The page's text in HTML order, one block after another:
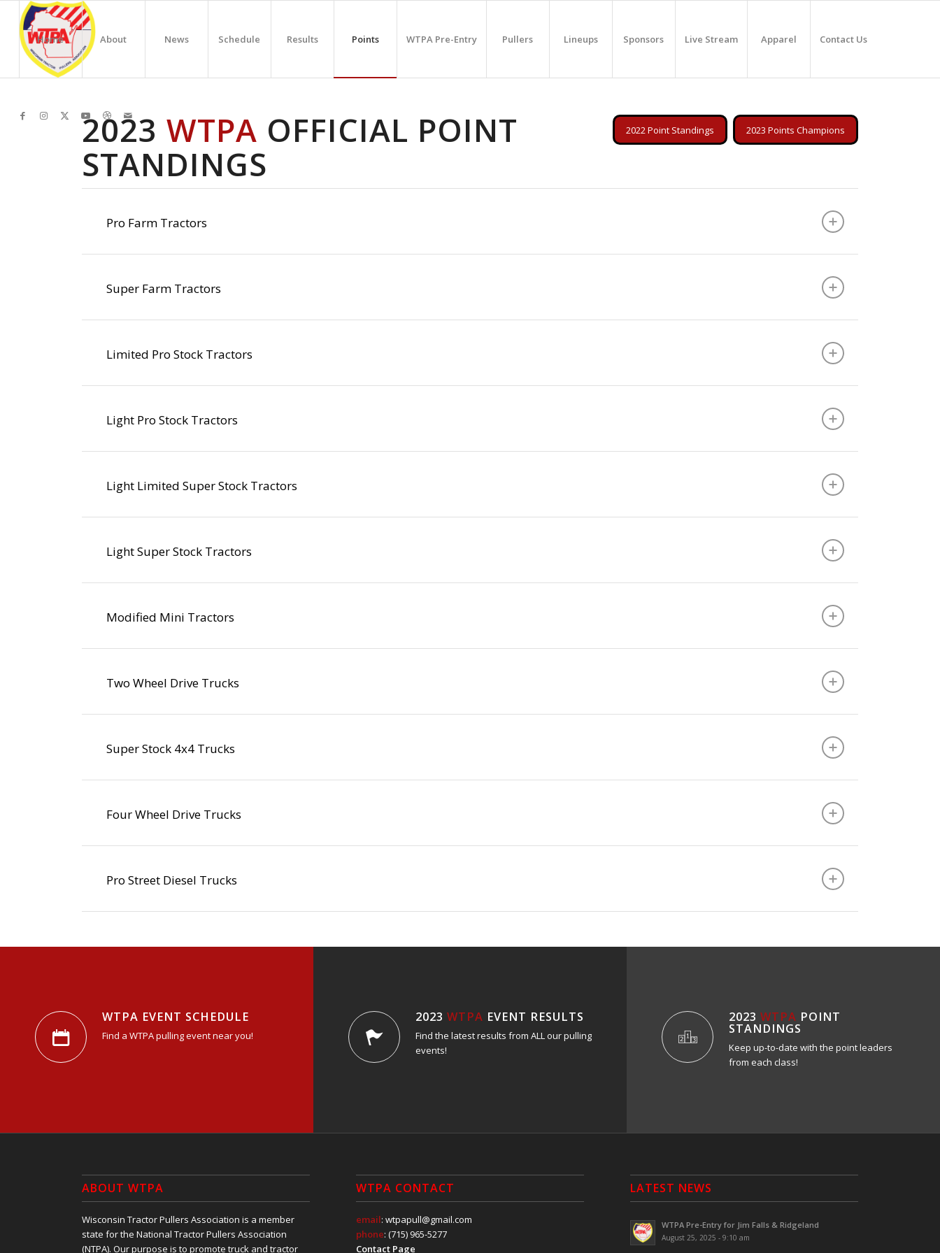
Home About News Schedule Results Points WTPA Pre-Entry Pullers Lineups Sponsors Live Stream Apparel Contact Us
2023WTPA OFFICIAL POINT
STANDINGS
2022 Point Standings 2023 Points Champions
Pro Farm Tractors
Super Farm Tractors
Limited Pro Stock Tractors
Light Pro Stock Tractors
Light Limited Super Stock Tractors
Light Super Stock Tractors
Modified Mini Tractors
Two Wheel Drive Trucks
Super Stock 4x4 Trucks
Four Wheel Drive Trucks
Pro Street Diesel Trucks
WTPA EVENT SCHEDULE
Find a WTPA pulling event near you!
2023 WTPA EVENT RESULTS
Find the latest results from ALL our pulling
events!
2023 WTPA POINT
STANDINGS
Keep up-to-date with the point leaders
from each class!
ABOUT WTPA
Wisconsin Tractor Pullers Association is a member
state for the National Tractor Pullers Association
(NTPA). Our purpose is to promote truck and tractor
WTPA CONTACT
email: wtpapull@gmail.com
phone: (715) 965-5277
Contact Page
LATEST NEWS
WTPA Pre-Entry for Jim Falls & Ridgeland
August 25, 2025 - 9:10 am